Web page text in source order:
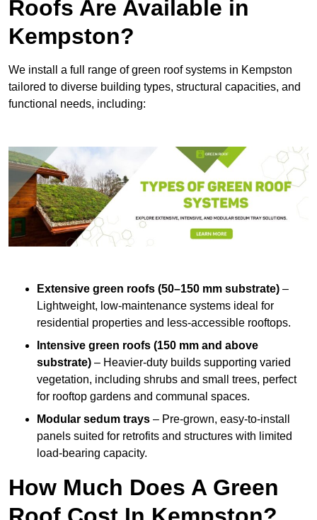
Roofs Are Available in
Kempston?
We install a full range of green roof systems in Kempston
tailored to diverse building types, structural capacities, and
functional needs, including:
Extensive green roofs (50–150 mm substrate) –
Lightweight, low-maintenance systems ideal for
residential properties and less-accessible rooftops.
Intensive green roofs (150 mm and above
substrate) – Heavier-duty builds supporting varied
vegetation, including shrubs and small trees, perfect
for rooftop gardens and communal spaces.
Modular sedum trays – Pre-grown, easy-to-install
panels suited for retrofits and structures with limited
load-bearing capacity.
How Much Does A Green